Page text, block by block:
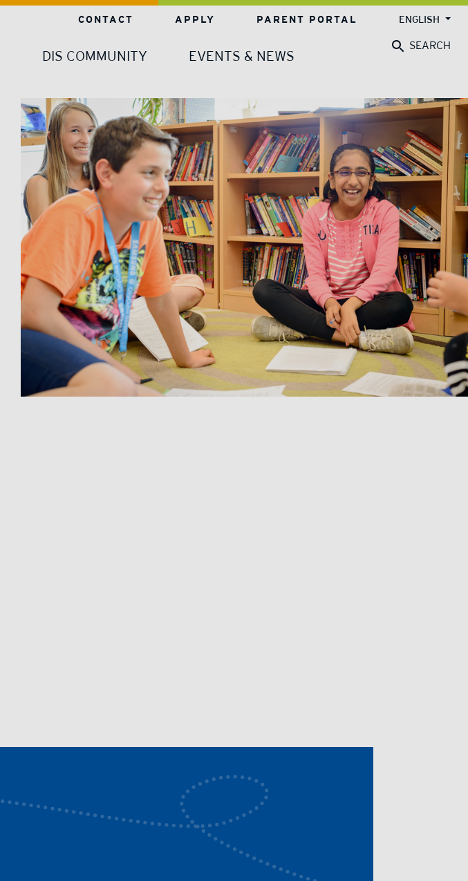
DIS COMMUNITY EVENTS & NEWS
CONTACT APPLY PARENT PORTAL ENGLISH
SEARCH